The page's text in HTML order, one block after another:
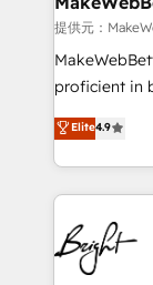
Secure: Soc2
starting at $1,5k 💵 -
Global: 75+ RPers across five continents 🌐 - Scale:
HubSpot
agency for
agency for a growth
提供元：
proficient in
operational
growing
hands you
eminent
streamline
Elite
🤝HubSpot
Elite4.9